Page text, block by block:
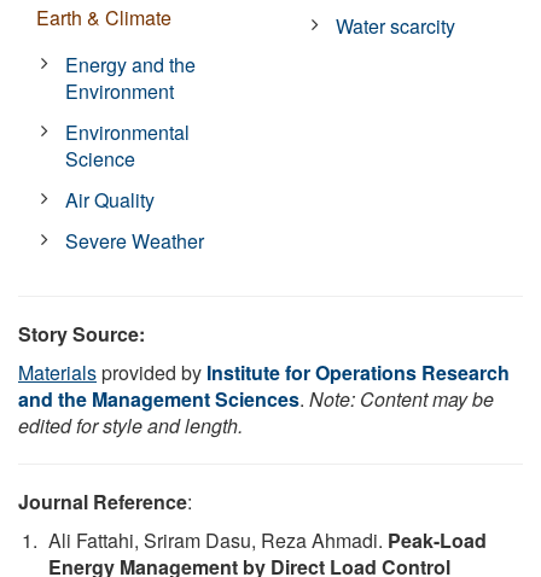
Earth & Climate
Energy and the
Environment
Environmental
Science
Air Quality
Severe Weather
Water scarcity
Story Source:
Materialsprovided by Institute for Operations Research
and the Management Sciences. Note: Content may be
edited for style and length.
Journal Reference:
Ali Fattahi, Sriram Dasu, Reza Ahmadi. Peak-Load
Energy Management by Direct Load Control